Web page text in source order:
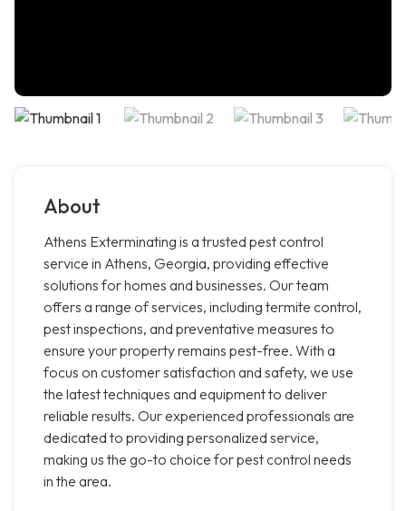
About
Athens Exterminating is a trusted pest control
service in Athens, Georgia, providing effective
solutions for homes and businesses. Our team
offers a range of services, including termite control,
pest inspections, and preventative measures to
ensure your property remains pest-free. With a
focus on customer satisfaction and safety, we use
the latest techniques and equipment to deliver
reliable results. Our experienced professionals are
dedicated to providing personalized service,
making us the go-to choice for pest control needs
in the area.